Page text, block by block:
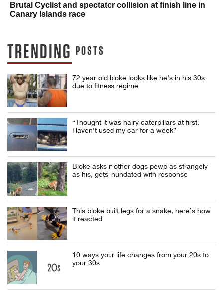
Brutal Cyclist and spectator collision at finish line in
Canary Islands race
TRENDING POSTS
72 year old bloke looks like he’s in his 30s
due to fitness regime
“Thought it was hairy caterpillars at first.
Haven’t used my car for a week”
Bloke asks if other dogs pewp as strangely
as his, gets inundated with response
This bloke built legs for a snake, here’s how
it reacted
10 ways your life changes from your 20s to
your 30s